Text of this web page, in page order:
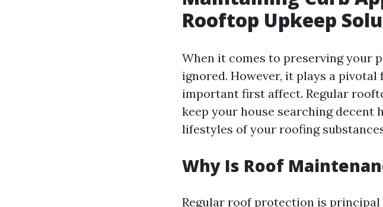
Rooftop Upkeep
When it comes to preserving your
ignored. However, it plays a
important first affect. Regular
keep your house searching decent
lifestyles of your roofing
Why Is Roof
Regular roof protection is principal